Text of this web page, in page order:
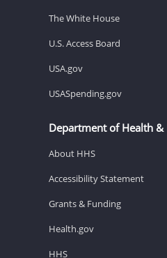
The White House
U.S. Access Board
USA.gov
USASpending.gov
Department of Health &
About HHS
Accessibility Statement
Grants & Funding
Health.gov
HHS